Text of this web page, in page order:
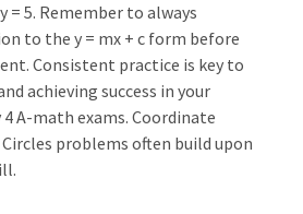
= 5. Remember to always
to the y = mx + c form before
Consistent practice is key to
achieving success in your
A-math exams. Coordinate
problems often build upon